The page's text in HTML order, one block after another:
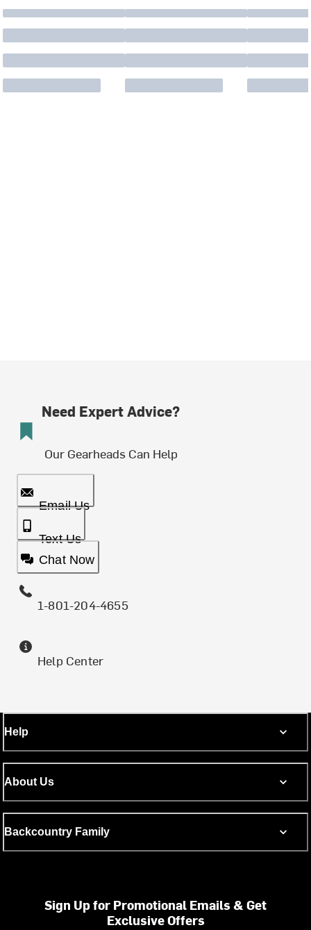
Need Expert Advice?
Our Gearheads Can Help
Email Us
Text Us
Chat Now
1-801-204-4655
Help Center
Help
About Us
Backcountry Family
Sign Up for Promotional Emails & Get
Exclusive Offers